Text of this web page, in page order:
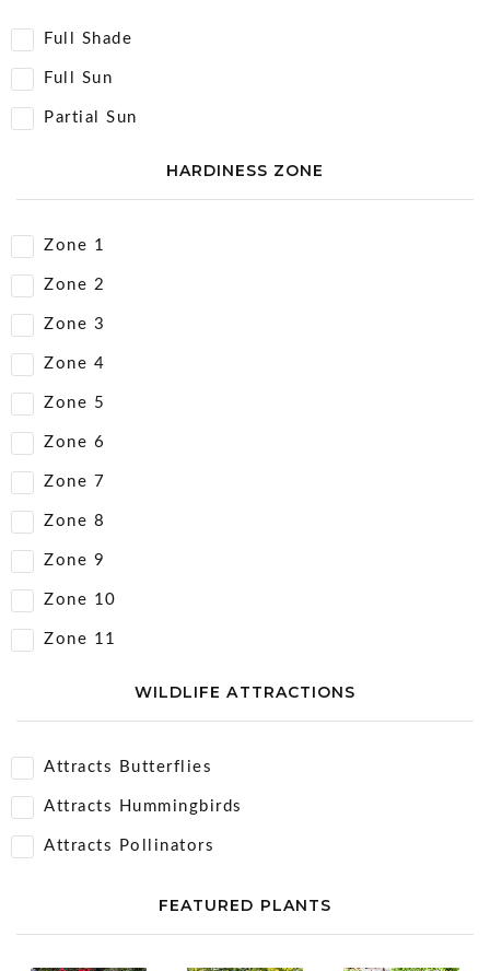
Full Shade
Full Sun
Partial Sun
HARDINESS ZONE
Zone 1
Zone 2
Zone 3
Zone 4
Zone 5
Zone 6
Zone 7
Zone 8
Zone 9
Zone 10
Zone 11
WILDLIFE ATTRACTIONS
Attracts Butterflies
Attracts Hummingbirds
Attracts Pollinators
FEATURED PLANTS